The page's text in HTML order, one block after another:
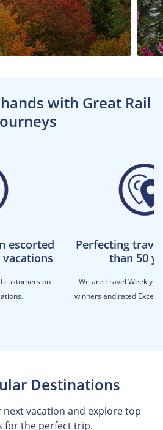
with Great Rail
escorted
customers on
Perfecting
than 50
We are Travel Weekly
winners and rated
Destinations
vacation and explore top
for the perfect trip.